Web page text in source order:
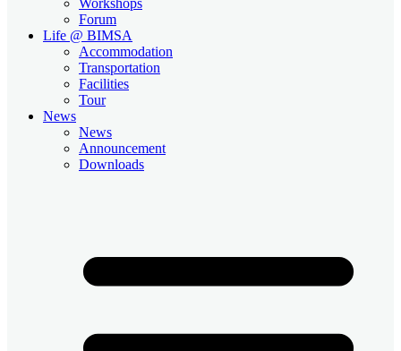
Forum
Life @ BIMSA
Accommodation
Transportation
Facilities
Tour
News
News
Announcement
Downloads